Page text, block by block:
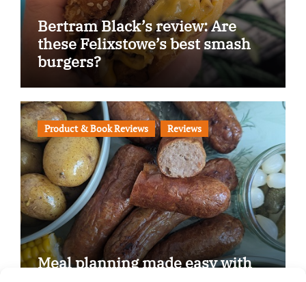
Bertram Black’s review: Are
these Felixstowe’s best smash
burgers?
Product & Book Reviews Reviews
Meal planning made easy with